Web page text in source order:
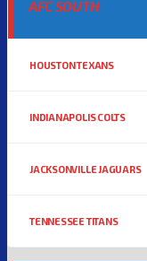
AFC SOUTH
HOUSTON TEXANS
INDIANAPOLIS COLTS
JACKSONVILLE JAGUARS
TENNESSEE TITANS